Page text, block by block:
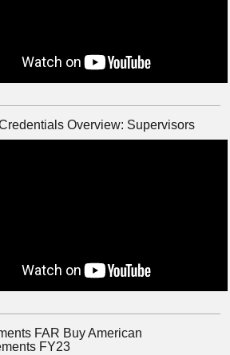
Overview: Supervisors
FAR Buy American
FY23